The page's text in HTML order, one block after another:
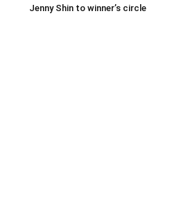
Jenny Shin to winner’s circle